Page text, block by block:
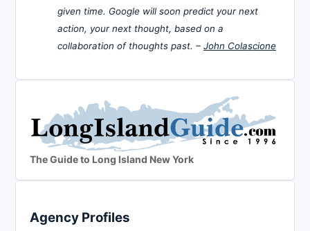
given time. Google will soon predict your next
action, your next thought, based on a
collaboration of thoughts past. – John Colascione
The Guide to Long Island New York
Agency Profiles